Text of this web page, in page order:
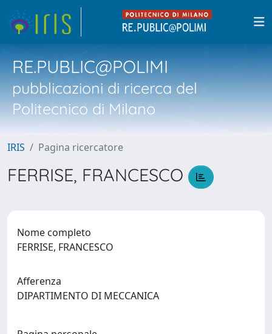
RE.PUBLIC@POLIMI
pubblicazioni di ricerca del
Politecnico di Milano
IRIS Pagina ricercatore
FERRISE, FRANCESCO
Nome completo
FERRISE, FRANCESCO
Afferenza
DIPARTIMENTO DI MECCANICA